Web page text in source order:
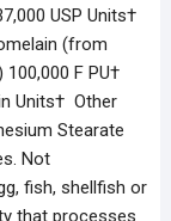
USP Units†
(from
F PU†
Units† Other
Stearate
Not
fish, shellfish or
that processes